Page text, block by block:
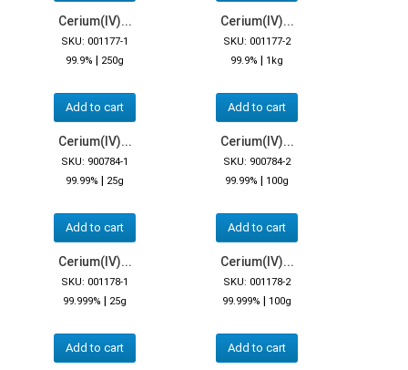
Cerium(IV)...
SKU: 001177-1
99.9% | 250g
Add to cart
Cerium(IV)...
SKU: 001177-2
99.9% | 1kg
Add to cart
Cerium(IV)...
SKU: 900784-1
99.99% | 25g
Add to cart
Cerium(IV)...
SKU: 900784-2
99.99% | 100g
Add to cart
Cerium(IV)...
SKU: 001178-1
99.999% | 25g
Add to cart
Cerium(IV)...
SKU: 001178-2
99.999% | 100g
Add to cart